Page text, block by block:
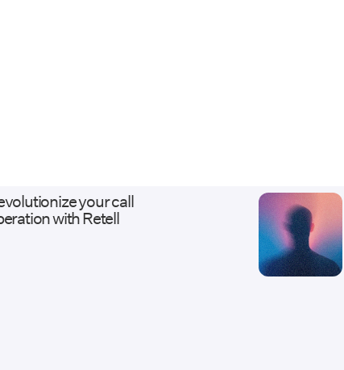
your call
with Retell